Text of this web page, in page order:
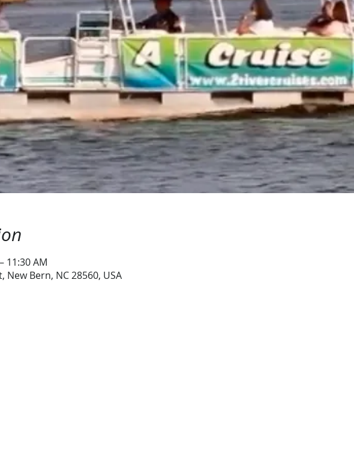
11:30 AM
New Bern, NC 28560, USA